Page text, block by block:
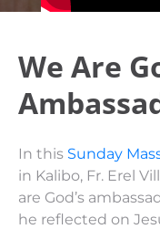
We Are
In this Sunday
in Kalibo, Fr. Erel
are God’s
he reflected on